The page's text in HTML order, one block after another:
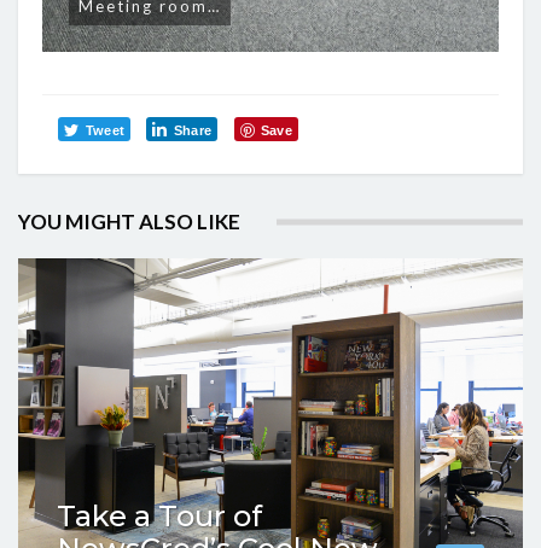
Meeting room…
Tweet Share Save
YOU MIGHT ALSO LIKE
Take a Tour of